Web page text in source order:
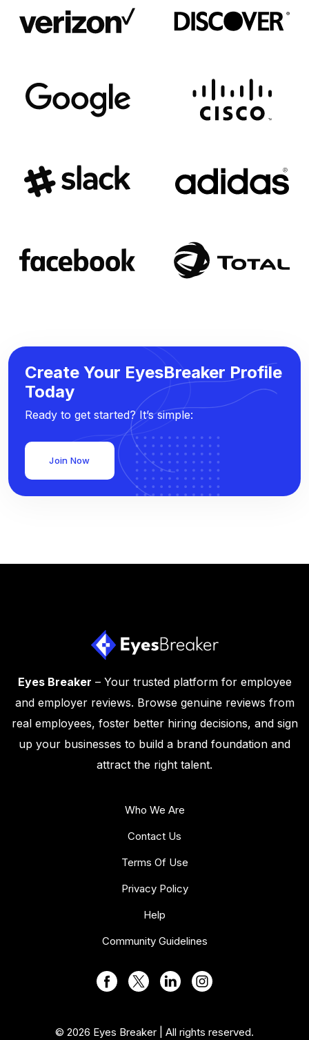
Create Your EyesBreaker Profile
Today
Ready to get started? It’s simple:
Join Now
Eyes Breaker – Your trusted platform for employee
and employer reviews. Browse genuine reviews from
real employees, foster better hiring decisions, and sign
up your businesses to build a brand foundation and
attract the right talent.
Who We Are
Contact Us
Terms Of Use
Privacy Policy
Help
Community Guidelines
© 2026 Eyes Breaker | All rights reserved.